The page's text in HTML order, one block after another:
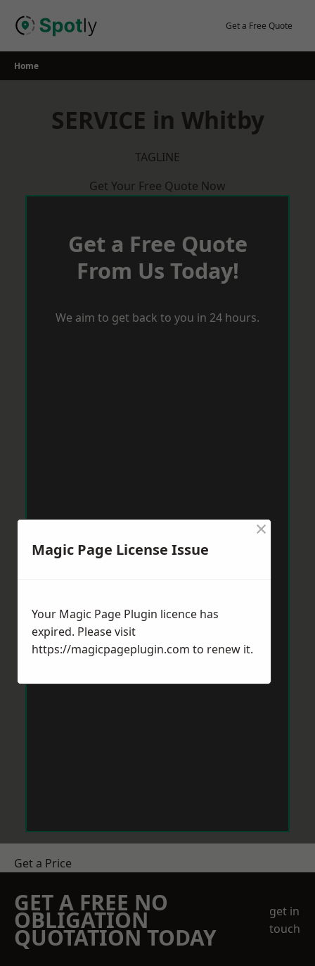
Get a Free Quote
Home
SERVICE in Whitby
TAGLINE
Get Your Free Quote Now
Get a Free Quote
From Us Today!
We aim to get back to you in 24 hours.
Get a Price
GET A FREE NO
OBLIGATION
QUOTATION TODAY
get in
touch
Magic Page License Issue
×
Your Magic Page Plugin licence has
expired. Please visit
https://magicpageplugin.com to renew it.